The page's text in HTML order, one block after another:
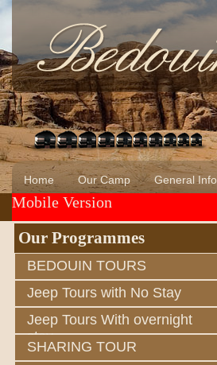
Home Our Camp General Info
About Us
Wadi Rum
Mobile Version
Our Programmes
BEDOUIN TOURS
Jeep Tours with No Stay
Jeep Tours With overnight
stay
SHARING TOUR